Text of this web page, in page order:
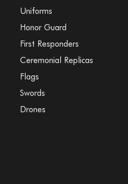
Uniforms
Honor Guard
First Responders
Ceremonial Replicas
Flags
Swords
Drones